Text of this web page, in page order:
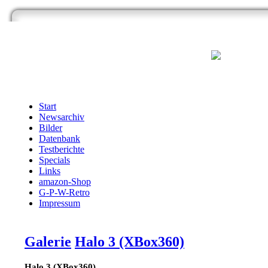
Start
Newsarchiv
Bilder
Datenbank
Testberichte
Specials
Links
amazon-Shop
G-P-W-Retro
Impressum
Galerie Halo 3 (XBox360)